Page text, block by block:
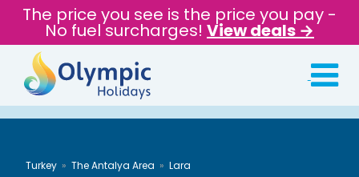
The price you see is the price you pay -
No fuel surcharges! View deals →
Turkey The Antalya Area Lara